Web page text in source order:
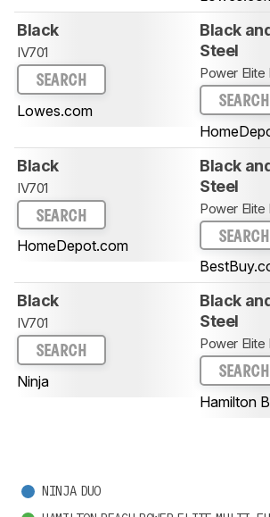
Black
IV701
SEARCH
Lowes.com
Black
Steel
Power Elite
SEARCH
Black
IV701
SEARCH
HomeDepot.com
Black
Steel
Power Elite
SEARCH
Black
IV701
SEARCH
Ninja
Black
Steel
Power Elite
SEARCH
Hamilton
NINJA DUO